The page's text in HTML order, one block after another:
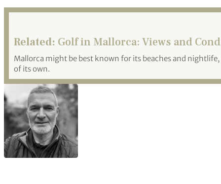
Related: Golf in Mallorca: Views and
Mallorca might be best known for its beaches and
of its own.